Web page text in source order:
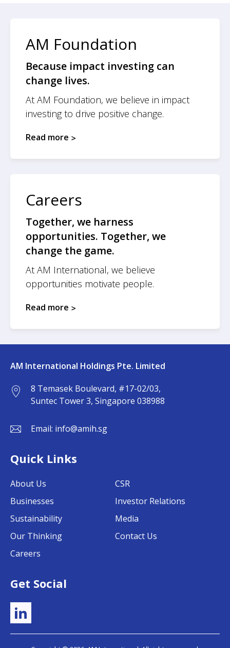
AM Foundation
Because impact investing can
change lives.
At AM Foundation, we believe in impact
investing to drive positive change.
Read more
Careers
Together, we harness
opportunities. Together, we
change the game.
At AM International, we believe
opportunities motivate people.
Read more
AM International Holdings Pte. Limited
8 Temasek Boulevard, #17-02/03,
Suntec Tower 3, Singapore 038988
Email: info@amih.sg
Quick Links
About Us
Businesses
Sustainability
Our Thinking
Careers
CSR
Investor Relations
Media
Contact Us
Get Social